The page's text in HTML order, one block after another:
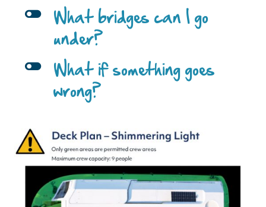
l
What bridges can I go
under?
l
What if something goes
wrong?